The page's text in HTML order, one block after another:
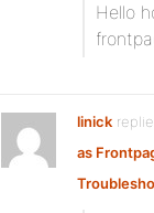
Hello
linick
as